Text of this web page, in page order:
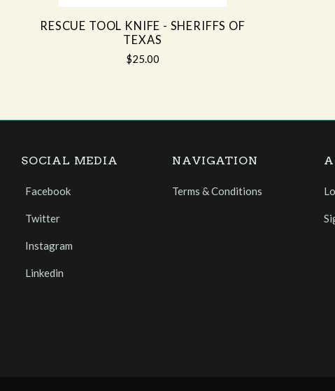
RESCUE TOOL KNIFE - SHERIFFS OF
TEXAS
$25.00
SOCIAL MEDIA
Facebook
Twitter
Instagram
Linkedin
NAVIGATION
Terms & Conditions